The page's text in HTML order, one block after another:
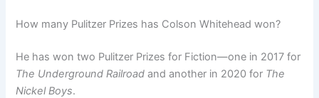
How many Pulitzer Prizes has Colson Whitehead won?
He has won two Pulitzer Prizes for Fiction—one in 2017 for
The Underground Railroad and another in 2020 for The
Nickel Boys.